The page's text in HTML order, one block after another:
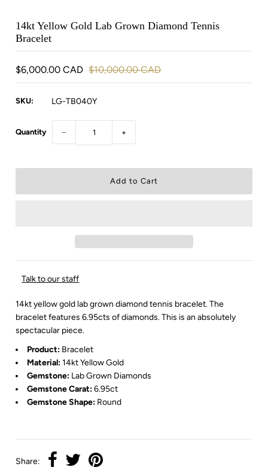
14kt Yellow Gold Lab Grown Diamond Tennis
Bracelet
$6,000.00 CAD $10,000.00 CAD
SKU: LG-TB040Y
Quantity − +
Talk to our staff
14kt yellow gold lab grown diamond tennis bracelet. The
bracelet features 6.95cts of diamonds. This is an absolutely
spectacular piece.
Product: Bracelet
Material: 14kt Yellow Gold
Gemstone: Lab Grown Diamonds
Gemstone Carat:6.95ct
Gemstone Shape: Round
Share: